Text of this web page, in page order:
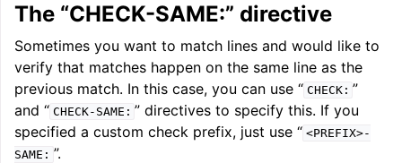
The “CHECK-SAME:” directive
Sometimes you want to match lines and would like to
verify that matches happen on the same line as the
previous match. In this case, you can use “ CHECK: ”
and “ CHECK-SAME: ” directives to specify this. If you
specified a custom check prefix, just use “ <PREFIX>-
SAME: ”.